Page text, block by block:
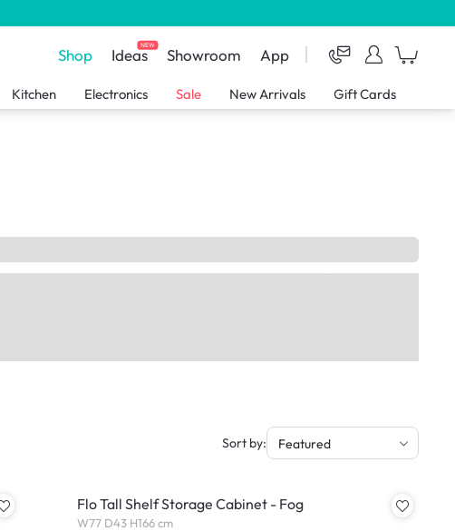
Shop IdeasNEW Showroom App
Kitchen Electronics Sale New Arrivals Gift Cards
Sort by: Featured
Flo Tall Shelf Storage Cabinet - Fog
W77 D43 H166 cm